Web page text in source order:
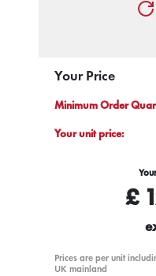
Your Price
Minimum Order
Your unit price:
£
Prices are per unit
UK mainland